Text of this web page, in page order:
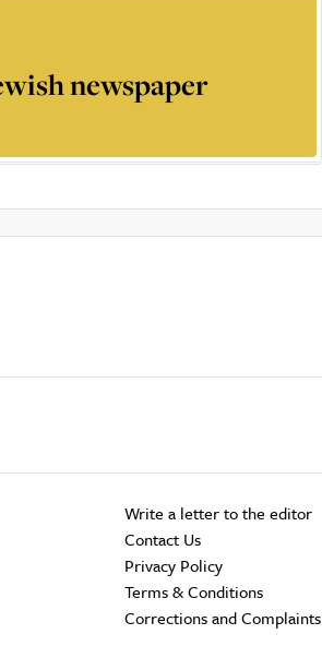
newspaper
Write a letter to the editor
Contact Us
Privacy Policy
Terms & Conditions
Corrections and Complaints